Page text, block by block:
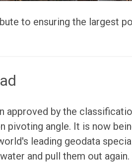
to ensuring the largest
approved by the
pivoting angle. It is now
leading geodata
and pull them out again.